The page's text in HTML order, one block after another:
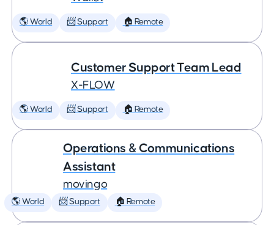
🌎 World 📨 Support 🏠 Remote
Customer Support Team Lead
X-FLOW
🌎 World 📨 Support 🏠 Remote
Operations & Communications
Assistant
movingo
🌎 World 📨 Support 🏠 Remote